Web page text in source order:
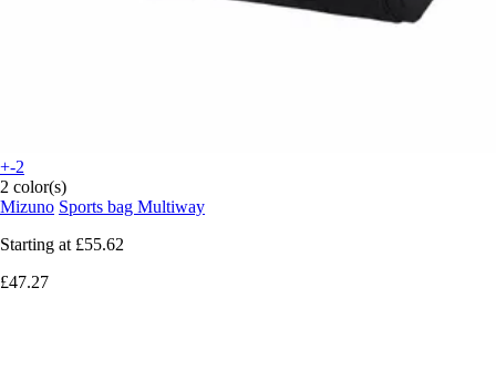
+-2
2 color(s)
Mizuno Sports bag Multiway
Starting at £55.62
£47.27